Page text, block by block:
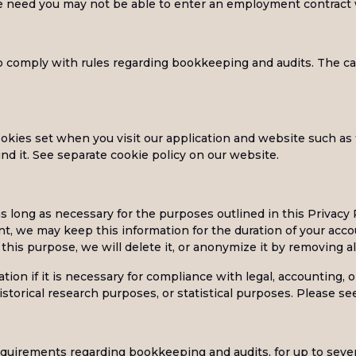
you may not be able to enter an employment contract
comply with rules regarding bookkeeping and audits. The
set when you visit our application and website such
it. See separate cookie policy on our website.
as necessary for the purposes outlined in this Privacy
we may keep this information for the duration of your
purpose, we will delete it, or anonymize it by removing
if it is necessary for compliance with legal, accounting,
research purposes, or statistical purposes. Please
regarding bookkeeping and audits, for up to